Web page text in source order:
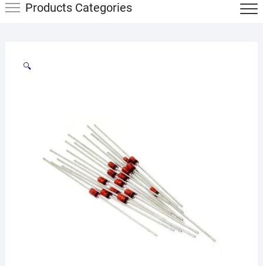
Products Categories
🔍